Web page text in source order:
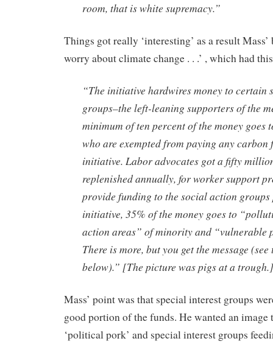
room, that is white supremacy.”
Things got really ‘interesting’ as a result
worry about climate change . . .’ , which had
“The initiative hardwires money to certain
groups–the left-leaning supporters of the
minimum of ten percent of the money goes
who are exempted from paying any carbon
initiative. Labor advocates got a fifty
replenished annually, for worker support
provide funding to the social action groups
initiative, 35% of the money goes to
action areas” of minority and “vulnerable
There is more, but you get the message
below).” [The picture was pigs at a trough.]
Mass’ point was that special interest groups
good portion of the funds. He wanted an
‘political pork’ and special interest groups